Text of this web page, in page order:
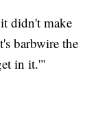
didn't make
barbwire the
in it.'"